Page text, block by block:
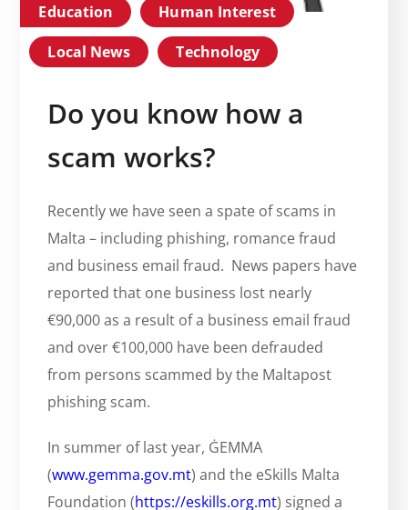
Education
Human Interest
Local News
Technology
Do you know how a
scam works?
Recently we have seen a spate of scams in
Malta – including phishing, romance fraud
and business email fraud. News papers have
reported that one business lost nearly
€90,000 as a result of a business email fraud
and over €100,000 have been defrauded
from persons scammed by the Maltapost
phishing scam.
In summer of last year, ĠEMMA
(www.gemma.gov.mt) and the eSkills Malta
Foundation (https://eskills.org.mt) signed a